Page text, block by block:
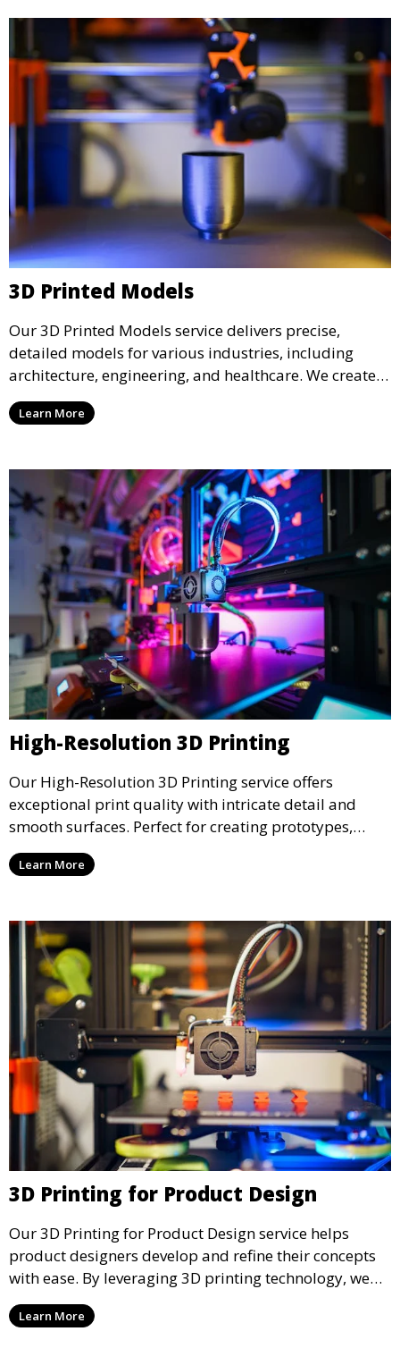
3D Printed Models
Our 3D Printed Models service delivers precise,
detailed models for various industries, including
architecture, engineering, and healthcare. We create
realistic and intricate designs that serve as visual aids
or final products, bringing your ideas to life in full 3D.
Learn More
High-Resolution 3D Printing
Our High-Resolution 3D Printing service offers
exceptional print quality with intricate detail and
smooth surfaces. Perfect for creating prototypes,
miniatures, or presentation models, this service
ensures a high level of precision for even the most
Learn More
3D Printing for Product Design
Our 3D Printing for Product Design service helps
product designers develop and refine their concepts
with ease. By leveraging 3D printing technology, we
allow you to explore design iterations faster and
create physical models that facilitate feedback and
Learn More